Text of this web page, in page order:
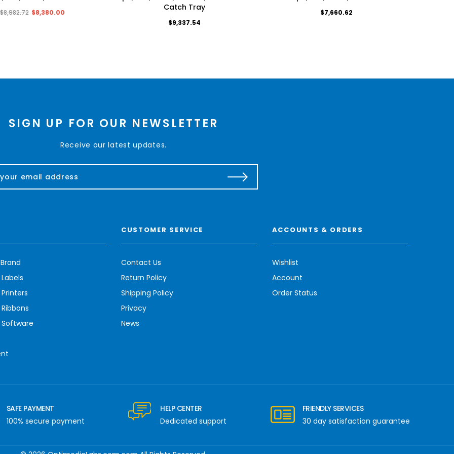
$8,982.72 $8,380.00
Catch Tray
$9,337.54
$7,660.62
SIGN UP FOR OUR NEWSLETTER
Receive our latest updates.
CUSTOMER SERVICE
Contact Us
Return Policy
Shipping Policy
Privacy
News
ACCOUNTS & ORDERS
Wishlist
Account
Order Status
SAFE PAYMENT
100% secure payment
HELP CENTER
Dedicated support
FRIENDLY SERVICES
30 day satisfaction guarantee